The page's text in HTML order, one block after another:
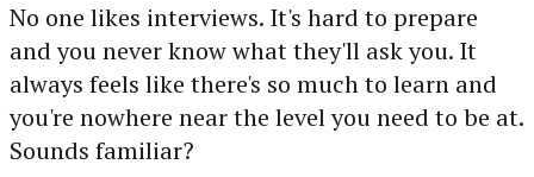
No one likes interviews. It's hard to prepare
and you never know what they'll ask you. It
always feels like there's so much to learn and
you're nowhere near the level you need to be at.
Sounds familiar?